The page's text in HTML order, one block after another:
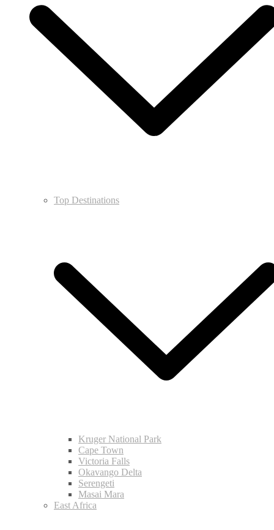
Top Destinations
Kruger National Park
Cape Town
Victoria Falls
Okavango Delta
Serengeti
Masai Mara
East Africa